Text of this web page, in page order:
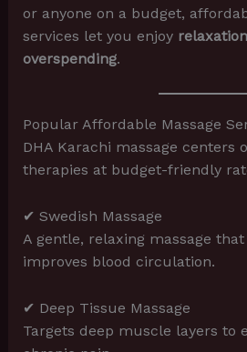
or anyone on a budget,
services let you enjoy
overspending.
Popular Affordable Massage
DHA Karachi massage centers
therapies at budget-friendly
✔ Swedish Massage
A gentle, relaxing massage
improves blood circulation.
✔ Deep Tissue Massage
Targets deep muscle layers to